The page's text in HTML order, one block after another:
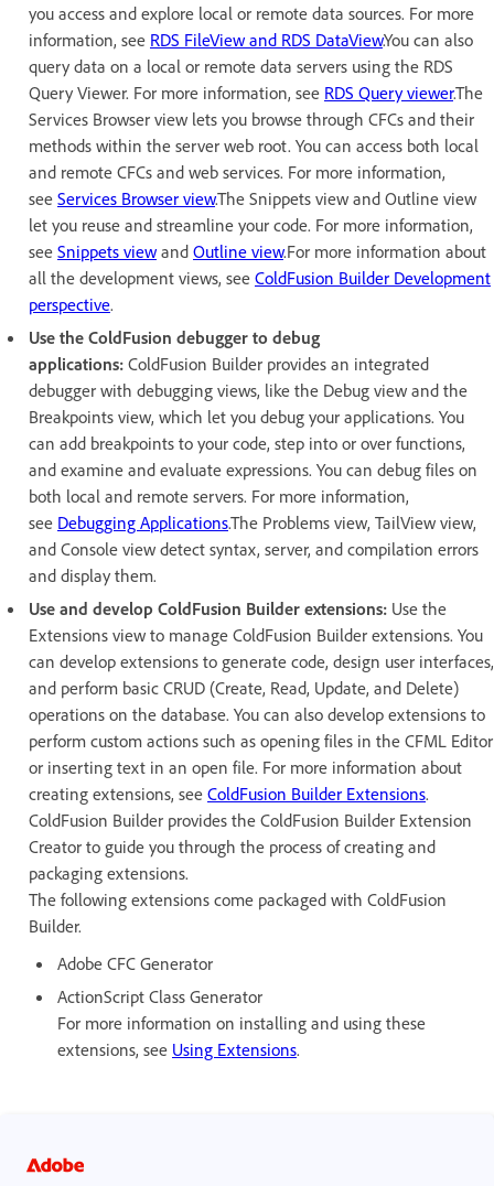
you access and explore local or remote data sources. For more
information, see RDS FileView and RDS DataView.You can also
query data on a local or remote data servers using the RDS
Query Viewer. For more information, see RDS Query viewer.The
Services Browser view lets you browse through CFCs and their
methods within the server web root. You can access both local
and remote CFCs and web services. For more information,
see Services Browser view.The Snippets view and Outline view
let you reuse and streamline your code. For more information,
see Snippets view and Outline view.For more information about
all the development views, see ColdFusion Builder Development
perspective.
Use the ColdFusion debugger to debug
applications: ColdFusion Builder provides an integrated
debugger with debugging views, like the Debug view and the
Breakpoints view, which let you debug your applications. You
can add breakpoints to your code, step into or over functions,
and examine and evaluate expressions. You can debug files on
both local and remote servers. For more information,
see Debugging Applications.The Problems view, TailView view,
and Console view detect syntax, server, and compilation errors
and display them.
Use and develop ColdFusion Builder extensions: Use the
Extensions view to manage ColdFusion Builder extensions. You
can develop extensions to generate code, design user interfaces,
and perform basic CRUD (Create, Read, Update, and Delete)
operations on the database. You can also develop extensions to
perform custom actions such as opening files in the CFML Editor
or inserting text in an open file. For more information about
creating extensions, see ColdFusion Builder Extensions.
ColdFusion Builder provides the ColdFusion Builder Extension
Creator to guide you through the process of creating and
packaging extensions.
The following extensions come packaged with ColdFusion
Builder.
Adobe CFC Generator
ActionScript Class Generator
For more information on installing and using these
extensions, see Using Extensions.